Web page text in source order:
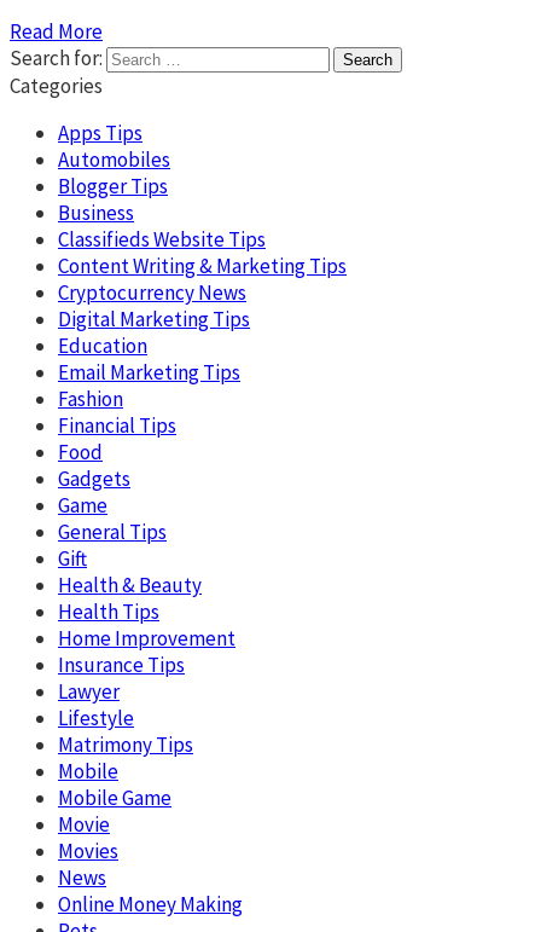
Read More
Search for:
Categories
Apps Tips
Automobiles
Blogger Tips
Business
Classifieds Website Tips
Content Writing & Marketing Tips
Cryptocurrency News
Digital Marketing Tips
Education
Email Marketing Tips
Fashion
Financial Tips
Food
Gadgets
Game
General Tips
Gift
Health & Beauty
Health Tips
Home Improvement
Insurance Tips
Lawyer
Lifestyle
Matrimony Tips
Mobile
Mobile Game
Movie
Movies
News
Online Money Making